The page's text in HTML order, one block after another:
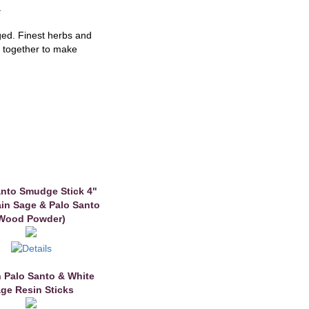
Finest herbs and
to make
Smudge Stick 4"
Sage & Palo Santo
Powder)
Palo Santo & White
Resin Sticks